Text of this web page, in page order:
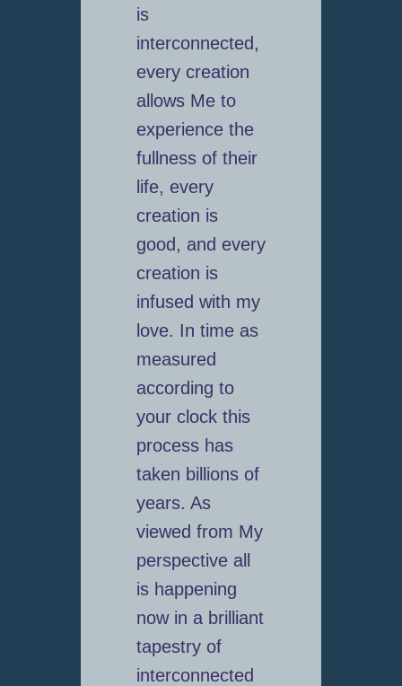
is
interconnected,
every creation
allows Me to
experience the
fullness of their
life, every
creation is
good, and every
creation is
infused with my
love. In time as
measured
according to
your clock this
process has
taken billions of
years. As
viewed from My
perspective all
is happening
now in a brilliant
tapestry of
interconnected